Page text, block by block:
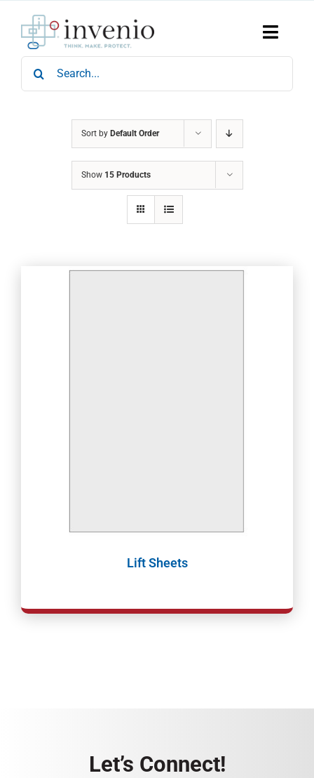
content
Toggle
Home
Products
Search
for:
Sort by Default Order
Show 15 Products
Lift Sheets
Let’s Connect!